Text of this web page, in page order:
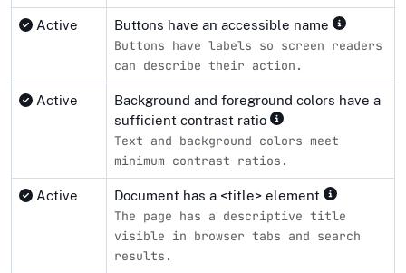
Active Buttons have an accessible name
Buttons have labels so screen readers
can describe their action.
Active
Background and foreground colors have a
sufficient contrast ratio
Text and background colors meet
minimum contrast ratios.
Active Document has a <title> element
The page has a descriptive title
visible in browser tabs and search
results.